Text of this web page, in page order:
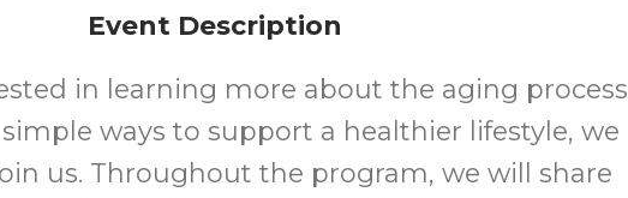
Event Description
in learning more about the aging process
ways to support a healthier lifestyle, we
us. Throughout the program, we will share